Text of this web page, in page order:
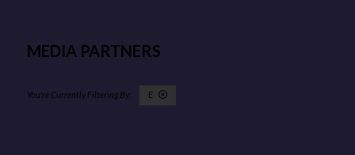
MEDIA PARTNERS
E